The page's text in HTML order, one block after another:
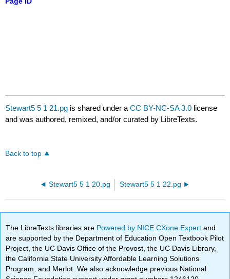
Stewart5 5 1 21.pg is shared under aCC BY-NC-SA 3.0 license
and was authored, remixed, and/or curated by LibreTexts.
Back to top
Stewart5 5 1 20.pg Stewart5 5 1 22.pg
The LibreTexts libraries are Powered by NICE CXone Expertand
are supported by the Department of Education Open Textbook Pilot
Project, the UC Davis Office of the Provost, the UC Davis Library,
the California State University Affordable Learning Solutions
Program, and Merlot. We also acknowledge previous National